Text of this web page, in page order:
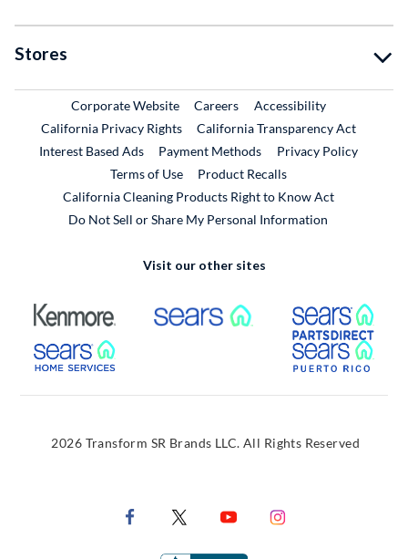
Stores
Corporate WebsiteExternal Link
CareersExternal Link
Accessibility
California Privacy Rights
California Transparency Act
Interest Based Ads
Payment Methods
Privacy Policy
Terms of Use
Product RecallsExternal Link
California Cleaning Products Right to Know Act
Do Not Sell or Share My Personal Information
Visit our other sites
External Link External Link
External Link
2026 Transform SR Brands LLC. All Rights Reserved